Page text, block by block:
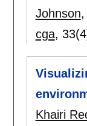
Johnson,
cga,
Khairi